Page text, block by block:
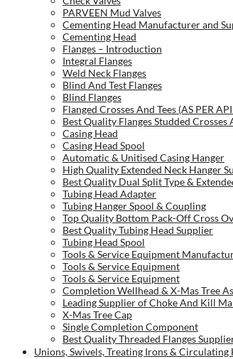
PARVEEN Mud Valves
Cementing Head Manufacturer and
Cementing Head
Flanges – Introduction
Integral Flanges
Weld Neck Flanges
Blind And Test Flanges
Blind Flanges
Flanged Crosses And Tees (AS PER
Best Quality Flanges Studded Crosses
Casing Head
Casing Head Spool
Automatic & Unitised Casing Hanger
High Quality Extended Neck Hanger
Best Quality Dual Split Type &
Tubing Head Adapter
Tubing Hanger Spool & Coupling
Top Quality Bottom Pack-Off Cross
Best Quality Tubing Head Supplier
Tubing Head Spool
Tools & Service Equipment
Tools & Service Equipment
Tools & Service Equipment
Completion Wellhead & X-Mas Tree
Leading Supplier of Choke And Kill
X-Mas Tree Cap
Single Completion Component
Best Quality Threaded Flanges
Unions, Swivels, Treating Irons & Circulating